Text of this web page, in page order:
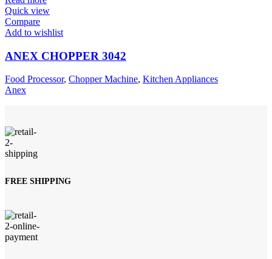
Quick view
Compare
Add to wishlist
ANEX CHOPPER 3042
Food Processor, Chopper Machine, Kitchen Appliances
Anex
FREE SHIPPING